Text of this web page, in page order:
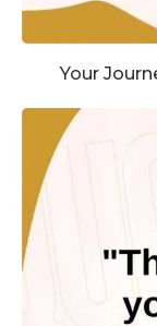
Your